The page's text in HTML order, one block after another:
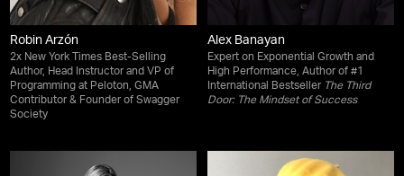
Robin Arzón
2x New York Times Best-Selling
Author, Head Instructor and VP of
Programming at Peloton, GMA
Contributor & Founder of Swagger
Society
Alex Banayan
Expert on Exponential Growth and
High Performance, Author of #1
International Bestseller The Third
Door: The Mindset of Success